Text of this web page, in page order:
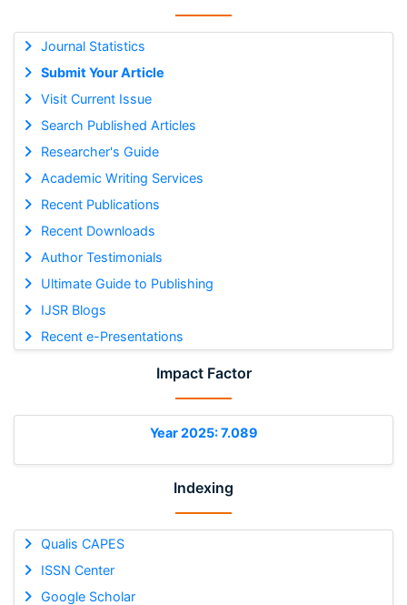
Journal Statistics
Submit Your Article
Visit Current Issue
Search Published Articles
Researcher's Guide
Academic Writing Services
Recent Publications
Recent Downloads
Author Testimonials
Ultimate Guide to Publishing
IJSR Blogs
Recent e-Presentations
Impact Factor
Year 2025: 7.089
Indexing
Qualis CAPES
ISSN Center
Google Scholar